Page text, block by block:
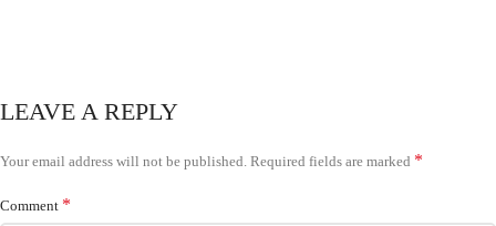
LEAVE A REPLY
Your email address will not be published. Required fields are marked *
Comment *